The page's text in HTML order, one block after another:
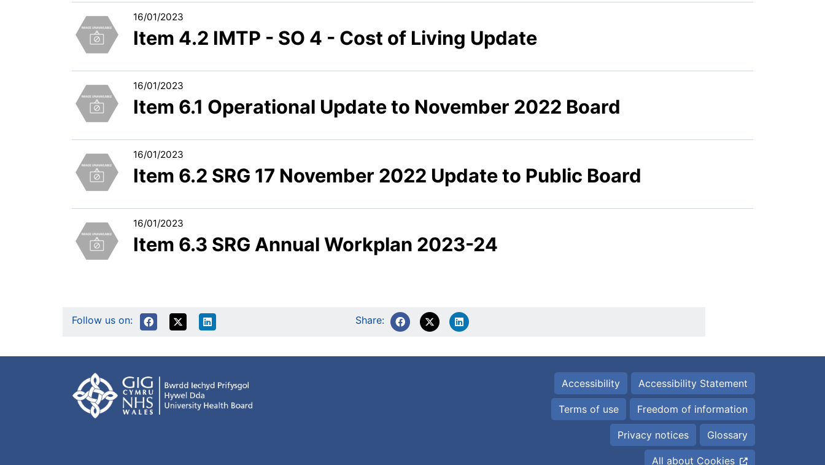
16/01/2023
Item 4.2 IMTP - SO 4 - Cost of Living Update
16/01/2023
Item 6.1 Operational Update to November 2022 Board
16/01/2023
Item 6.2 SRG 17 November 2022 Update to Public Board
16/01/2023
Item 6.3 SRG Annual Workplan 2023-24
Follow us on: Share:
Accessibility Accessibility Statement
Terms of use Freedom of information
Privacy notices Glossary
All about Cookies